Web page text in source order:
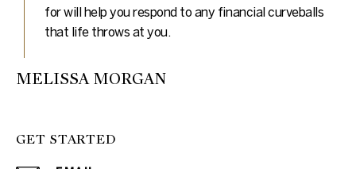
for will help you respond to any financial curveballs
that life throws at you.
MELISSA MORGAN
GET STARTED